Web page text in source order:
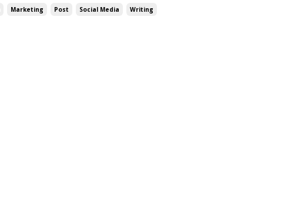
Marketing Post Social Media Writing